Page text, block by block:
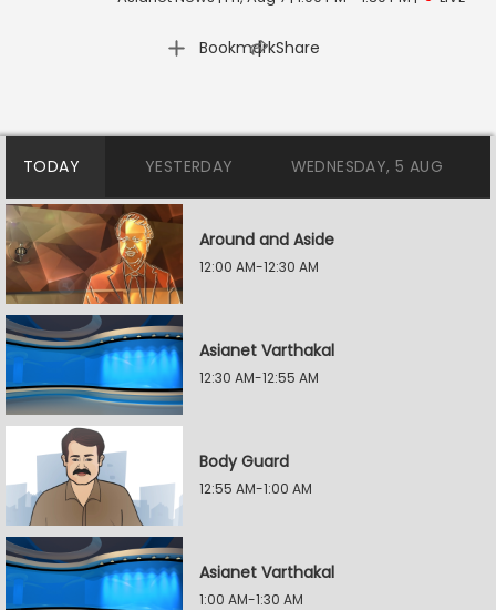
Bookmark
| Share
TODAY YESTERDAY WEDNESDAY, 5 AUG
Around and Aside
12:00 AM-12:30 AM
Asianet Varthakal
12:30 AM-12:55 AM
Body Guard
12:55 AM-1:00 AM
Asianet Varthakal
1:00 AM-1:30 AM